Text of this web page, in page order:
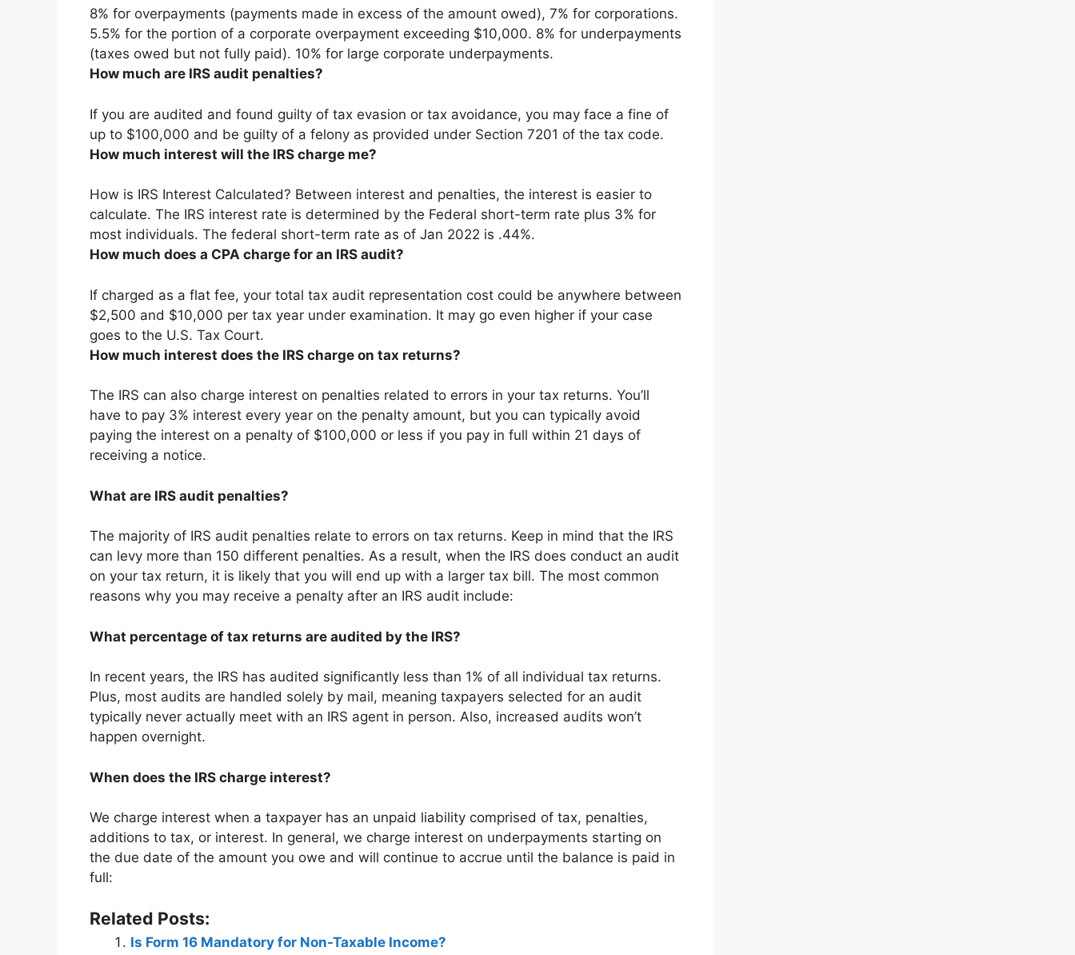
8% for overpayments (payments made in excess of the amount owed), 7% for corporations.
5.5% for the portion of a corporate overpayment exceeding $10,000. 8% for underpayments
(taxes owed but not fully paid). 10% for large corporate underpayments.
How much are IRS audit penalties?
If you are audited and found guilty of tax evasion or tax avoidance, you may face a fine of
up to $100,000 and be guilty of a felony as provided under Section 7201 of the tax code.
How much interest will the IRS charge me?
How is IRS Interest Calculated? Between interest and penalties, the interest is easier to
calculate. The IRS interest rate is determined by the Federal short-term rate plus 3% for
most individuals. The federal short-term rate as of Jan 2022 is .44%.
How much does a CPA charge for an IRS audit?
If charged as a flat fee, your total tax audit representation cost could be anywhere between
$2,500 and $10,000 per tax year under examination. It may go even higher if your case
goes to the U.S. Tax Court.
How much interest does the IRS charge on tax returns?
The IRS can also charge interest on penalties related to errors in your tax returns. You’ll
have to pay 3% interest every year on the penalty amount, but you can typically avoid
paying the interest on a penalty of $100,000 or less if you pay in full within 21 days of
receiving a notice.
What are IRS audit penalties?
The majority of IRS audit penalties relate to errors on tax returns. Keep in mind that the IRS
can levy more than 150 different penalties. As a result, when the IRS does conduct an audit
on your tax return, it is likely that you will end up with a larger tax bill. The most common
reasons why you may receive a penalty after an IRS audit include:
What percentage of tax returns are audited by the IRS?
In recent years, the IRS has audited significantly less than 1% of all individual tax returns.
Plus, most audits are handled solely by mail, meaning taxpayers selected for an audit
typically never actually meet with an IRS agent in person. Also, increased audits won’t
happen overnight.
When does the IRS charge interest?
We charge interest when a taxpayer has an unpaid liability comprised of tax, penalties,
additions to tax, or interest. In general, we charge interest on underpayments starting on
the due date of the amount you owe and will continue to accrue until the balance is paid in
full:
Related Posts:
Is Form 16 Mandatory for Non-Taxable Income?